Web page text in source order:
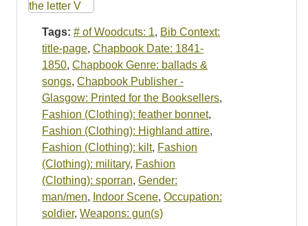
Tags: # of Woodcuts: 1, Bib Context:
title-page, Chapbook Date: 1841-
1850, Chapbook Genre: ballads &
songs, Chapbook Publisher -
Glasgow: Printed for the Booksellers,
Fashion (Clothing): feather bonnet,
Fashion (Clothing): Highland attire,
Fashion (Clothing): kilt, Fashion
(Clothing): military, Fashion
(Clothing): sporran, Gender:
man/men, Indoor Scene, Occupation:
soldier, Weapons: gun(s)